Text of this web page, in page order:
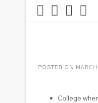
POSTED ON
College